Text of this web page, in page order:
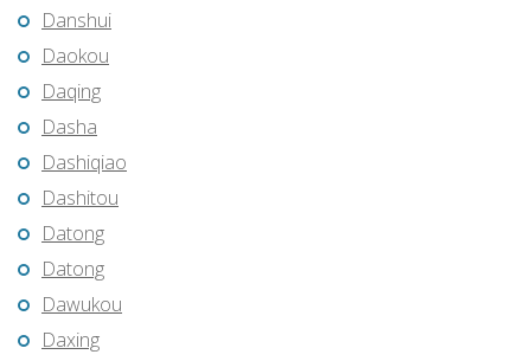
Danshui
Daokou
Daqing
Dasha
Dashiqiao
Dashitou
Datong
Datong
Dawukou
Daxing